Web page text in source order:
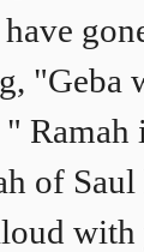
"Geba
" Ramah
of